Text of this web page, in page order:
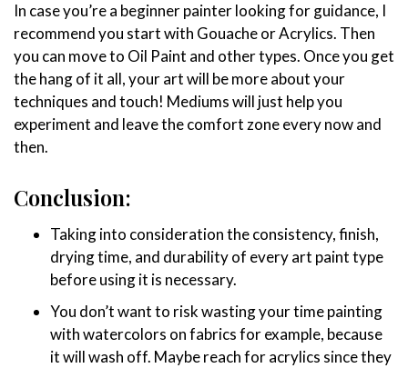
In case you’re a beginner painter looking for guidance, I
recommend you start with Gouache or Acrylics. Then
you can move to Oil Paint and other types. Once you get
the hang of it all, your art will be more about your
techniques and touch! Mediums will just help you
experiment and leave the comfort zone every now and
then.
Conclusion:
Taking into consideration the consistency, finish,
drying time, and durability of every art paint type
before using it is necessary.
You don’t want to risk wasting your time painting
with watercolors on fabrics for example, because
it will wash off. Maybe reach for acrylics since they